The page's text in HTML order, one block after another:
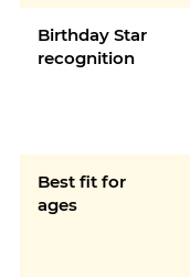
Birthday Star
recognition
Best fit for
ages